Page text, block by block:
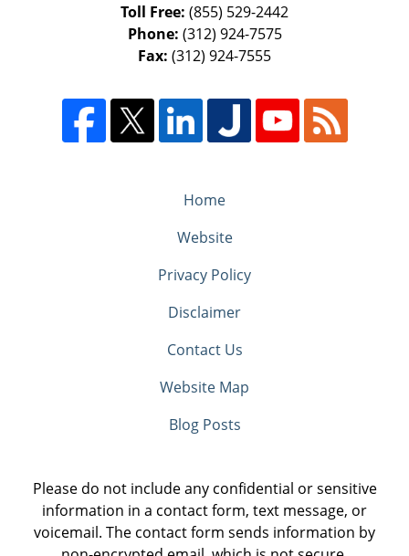
Toll Free: (855) 529-2442
Phone: (312) 924-7575
Fax: (312) 924-7555
Home
Website
Privacy Policy
Disclaimer
Contact Us
Website Map
Blog Posts
Please do not include any confidential or sensitive
information in a contact form, text message, or
voicemail. The contact form sends information by